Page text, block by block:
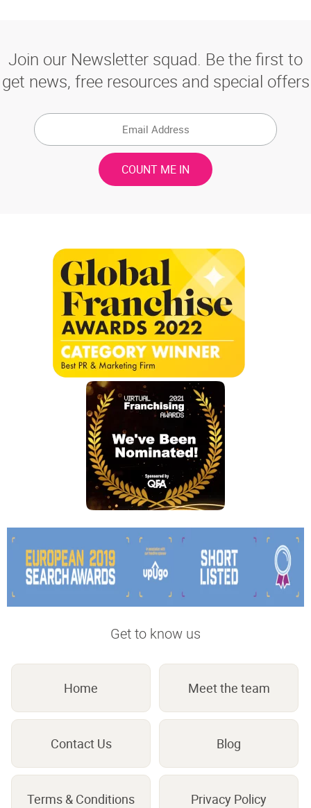
Join our Newsletter squad. Be the first to
get news, free resources and special offers
Get to know us
Home Meet the team
Contact Us Blog
Terms & Conditions Privacy Policy